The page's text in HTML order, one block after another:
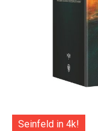
Seinfeld in 4k!